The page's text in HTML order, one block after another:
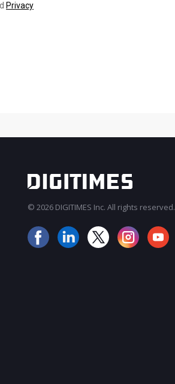
Privacy
© 2026 DIGITIMES Inc. All rights reserved.